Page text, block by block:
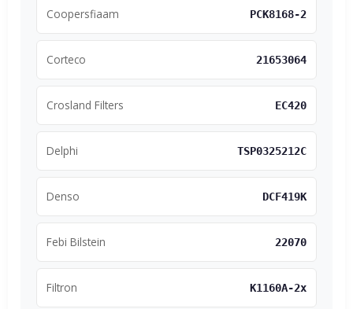
Coopersfiaam PCK8168-2
Corteco 21653064
Crosland Filters EC420
Delphi TSP0325212C
Denso DCF419K
Febi Bilstein 22070
Filtron K1160A-2x